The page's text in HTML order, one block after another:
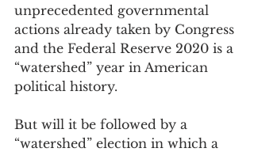
unprecedented governmental
actions already taken by Congress
and the Federal Reserve 2020 is a
“watershed” year in American
political history.
But will it be followed by a
“watershed” election in which a